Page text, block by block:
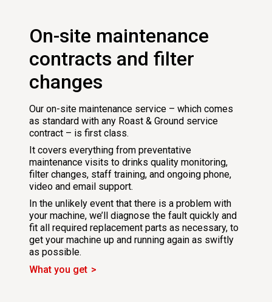
On-site maintenance
contracts and filter
changes
Our on-site maintenance service – which comes
as standard with any Roast & Ground service
contract – is first class.
It covers everything from preventative
maintenance visits to drinks quality monitoring,
filter changes, staff training, and ongoing phone,
video and email support.
In the unlikely event that there is a problem with
your machine, we’ll diagnose the fault quickly and
fit all required replacement parts as necessary, to
get your machine up and running again as swiftly
as possible.
What you get